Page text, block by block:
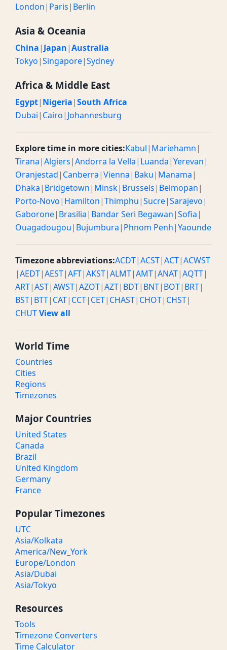
London| Paris| Berlin
Asia & Oceania
China| Japan|Australia
Tokyo|Singapore|Sydney
Africa & Middle East
Egypt| Nigeria|South Africa
Dubai| Cairo| Johannesburg
Explore time in more cities:Kabul| Mariehamn|
Tirana|Algiers|Andorra la Vella| Luanda|Yerevan|
Oranjestad| Canberra|Vienna| Baku| Manama|
Dhaka| Bridgetown| Minsk| Brussels| Belmopan|
Porto-Novo| Hamilton|Thimphu|Sucre|Sarajevo|
Gaborone| Brasilia| Bandar Seri Begawan|Sofia|
Ouagadougou| Bujumbura| Phnom Penh|Yaounde
Timezone abbreviations:ACDT|ACST|ACT|ACWST
|AEDT|AEST|AFT|AKST|ALMT|AMT|ANAT|AQTT|
ART|AST|AWST|AZOT|AZT| BDT| BNT| BOT| BRT|
BST| BTT| CAT| CCT| CET| CHAST| CHOT| CHST|
CHUTView all
World Time
Countries
Cities
Regions
Timezones
Major Countries
United States
Canada
Brazil
United Kingdom
Germany
France
Popular Timezones
UTC
Asia/Kolkata
America/New_York
Europe/London
Asia/Dubai
Asia/Tokyo
Resources
Tools
Timezone Converters
Time Calculator